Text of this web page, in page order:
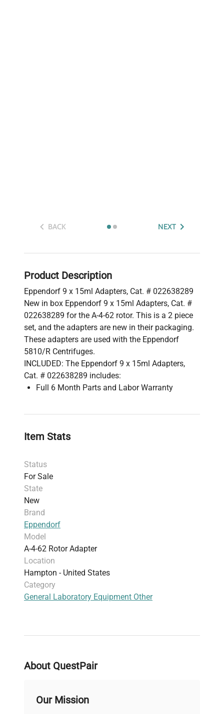
BACK NEXT
Product Description
Eppendorf 9 x 15ml Adapters, Cat. # 022638289
New in box Eppendorf 9 x 15ml Adapters, Cat. #
022638289 for the A-4-62 rotor. This is a 2 piece
set, and the adapters are new in their packaging.
These adapters are used with the Eppendorf
5810/R Centrifuges.
INCLUDED: The Eppendorf 9 x 15ml Adapters,
Cat. # 022638289 includes:
Full 6 Month Parts and Labor Warranty
Item Stats
Status
For Sale
State
New
Brand
Eppendorf
Model
A-4-62 Rotor Adapter
Location
Hampton - United States
Category
General Laboratory Equipment Other
About QuestPair
Our Mission